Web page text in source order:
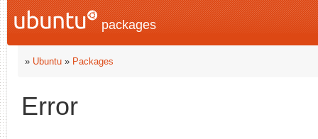
packages
» Ubuntu » Packages
Error